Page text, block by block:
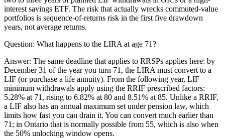
interest savings ETF. The risk that actually wrecks commuted-value
portfolios is sequence-of-returns risk in the first five drawdown
years, not average returns.
Question: What happens to the LIRA at age 71?
Answer: The same deadline that applies to RRSPs applies here: by
December 31 of the year you turn 71, the LIRA must convert to a
LIF (or purchase a life annuity). From the following year, LIF
minimum withdrawals apply using the RRIF prescribed factors:
5.28% at 71, rising to 6.82% at 80 and 8.51% at 85. Unlike a RRIF,
a LIF also has an annual maximum set under pension law, which
limits how fast you can drain it. You can convert much earlier than
71; in Ontario that is normally possible from 55, which is also when
the 50% unlocking window opens.